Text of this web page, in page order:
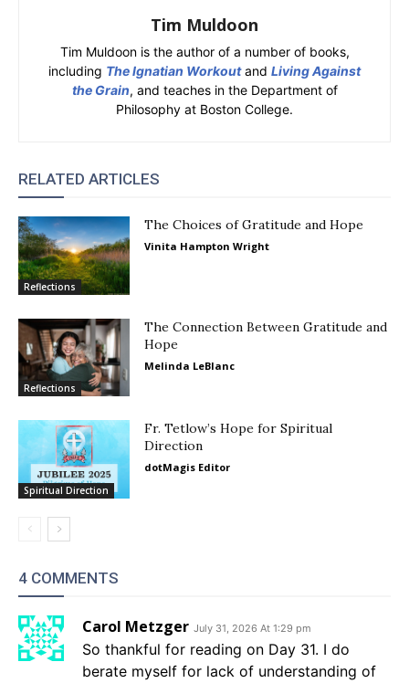
Tim Muldoon
Tim Muldoon is the author of a number of books,
including The Ignatian Workoutand Living Against
the Grain, and teaches in the Department of
Philosophy at Boston College.
RELATED ARTICLES
Reflections
The Choices of Gratitude and Hope
Vinita Hampton Wright
Reflections
The Connection Between Gratitude and
Hope
Melinda LeBlanc
Spiritual Direction
Fr. Tetlow’s Hope for Spiritual
Direction
dotMagis Editor
4 COMMENTS
Carol Metzger July 31, 2026 At 1:29 pm
So thankful for reading on Day 31. I do
berate myself for lack of understanding of